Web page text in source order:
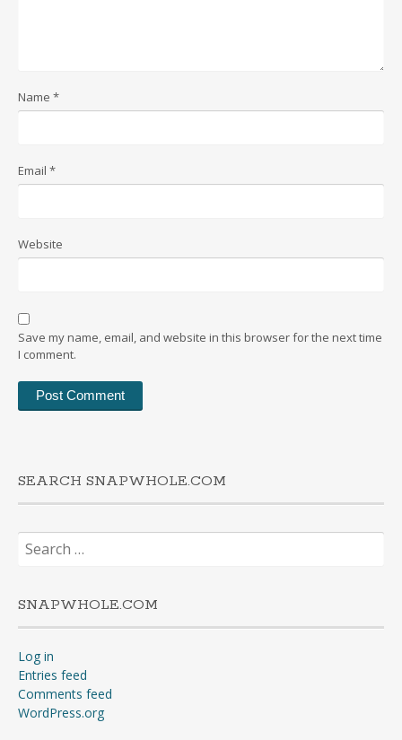
Name *
Email *
Website
Save my name, email, and website in this browser for the next time
I comment.
SEARCH SNAPWHOLE.COM
Search
for:
SNAPWHOLE.COM
Log in
Entries feed
Comments feed
WordPress.org